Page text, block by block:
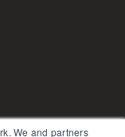
We and partners